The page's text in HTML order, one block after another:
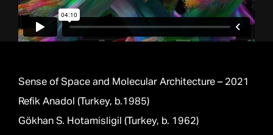
Sense of Space and Molecular Architecture – 2021
Refik Anadol (Turkey, b.1985)
Gökhan S. Hotamisligil (Turkey, b. 1962)